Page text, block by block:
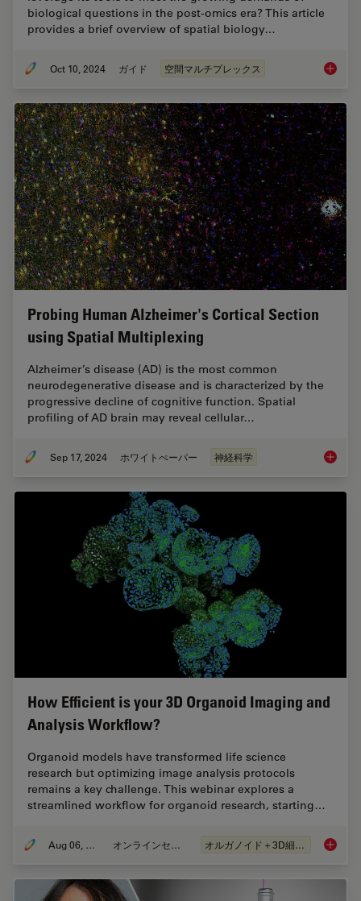
biological questions in the post-omics era? This article
provides a brief overview of spatial biology…
Oct 10, 2024 ガイド 空間マルチプレックス A
Probing Human Alzheimer's Cortical Section
using Spatial Multiplexing
Alzheimer’s disease (AD) is the most common
neurodegenerative disease and is characterized by the
progressive decline of cognitive function. Spatial
profiling of AD brain may reveal cellular…
Sep 17, 2024 ホワイトぺーパー 神経科学
How Efficient is your 3D Organoid Imaging and
Analysis Workflow?
Organoid models have transformed life science
research but optimizing image analysis protocols
remains a key challenge. This webinar explores a
streamlined workflow for organoid research, starting…
Aug 06, 2024 オンラインセミナー オルガノイド＋3D細胞培養 How